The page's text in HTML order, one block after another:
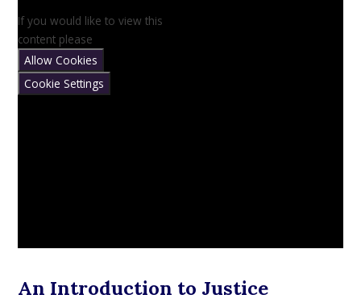
If you would like to view this
content please
Allow Cookies
Cookie Settings
An Introduction to Justice